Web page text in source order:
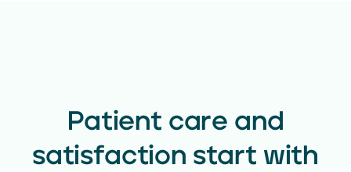
Patient care and
satisfaction start with